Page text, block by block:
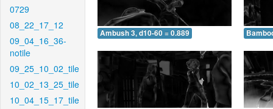
0729
08_22_17_12
09_04_16_36-
notile
09_25_10_02_tile
10_02_13_25_tile
10_04_15_17_tile
Ambush 3, d10-60 = 0.889